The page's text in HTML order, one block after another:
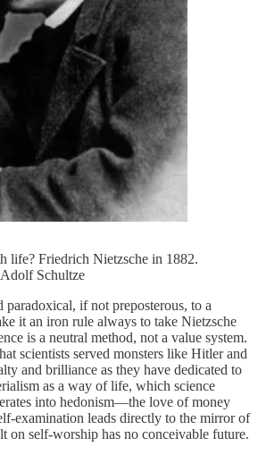
life? Friedrich Nietzsche in 1882.
Schultze
paradoxical, if not preposterous, to a
it an iron rule always to take Nietzsche
is a neutral method, not a value system.
scientists served monsters like Hitler and
and brilliance as they have dedicated to
as a way of life, which science
into hedonism—the love of money
examination leads directly to the mirror of
on self-worship has no conceivable future.